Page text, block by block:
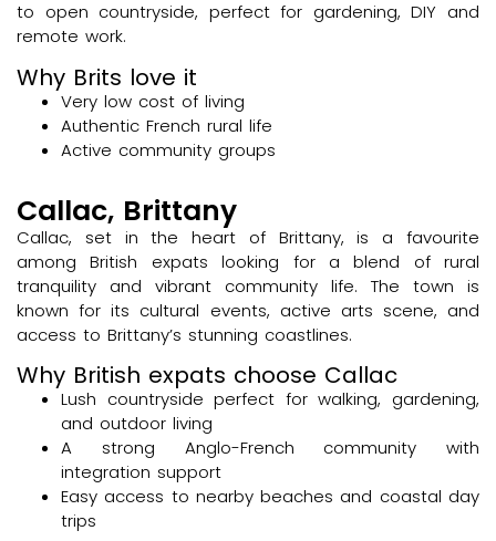
to open countryside, perfect for gardening, DIY and
remote work.
Why Brits love it
Very low cost of living
Authentic French rural life
Active community groups
Callac, Brittany
Callac, set in the heart of Brittany, is a favourite
among British expats looking for a blend of rural
tranquility and vibrant community life. The town is
known for its cultural events, active arts scene, and
access to Brittany’s stunning coastlines.
Why British expats choose Callac
Lush countryside perfect for walking, gardening,
and outdoor living
A strong Anglo-French community with
integration support
Easy access to nearby beaches and coastal day
trips